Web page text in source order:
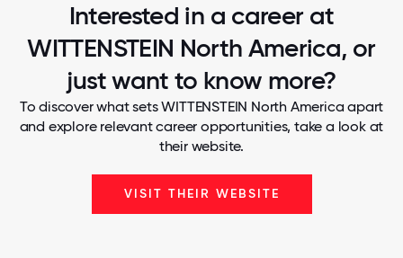
Interested in a career at
WITTENSTEIN North America, or
just want to know more?
To discover what sets WITTENSTEIN North America apart
and explore relevant career opportunities, take a look at
their website.
VISIT THEIR WEBSITE